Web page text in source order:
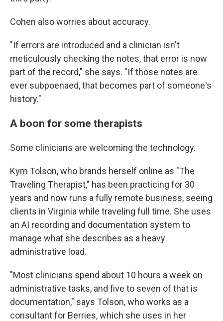
Cohen also worries about accuracy.
"If errors are introduced and a clinician isn't
meticulously checking the notes, that error is now
part of the record," she says. "If those notes are
ever subpoenaed, that becomes part of someone's
history."
A boon for some therapists
Some clinicians are welcoming the technology.
Kym Tolson, who brands herself online as "The
Traveling Therapist," has been practicing for 30
years and now runs a fully remote business, seeing
clients in Virginia while traveling full time. She uses
an AI recording and documentation system to
manage what she describes as a heavy
administrative load.
"Most clinicians spend about 10 hours a week on
administrative tasks, and five to seven of that is
documentation," says Tolson, who works as a
consultant for Berries, which she uses in her